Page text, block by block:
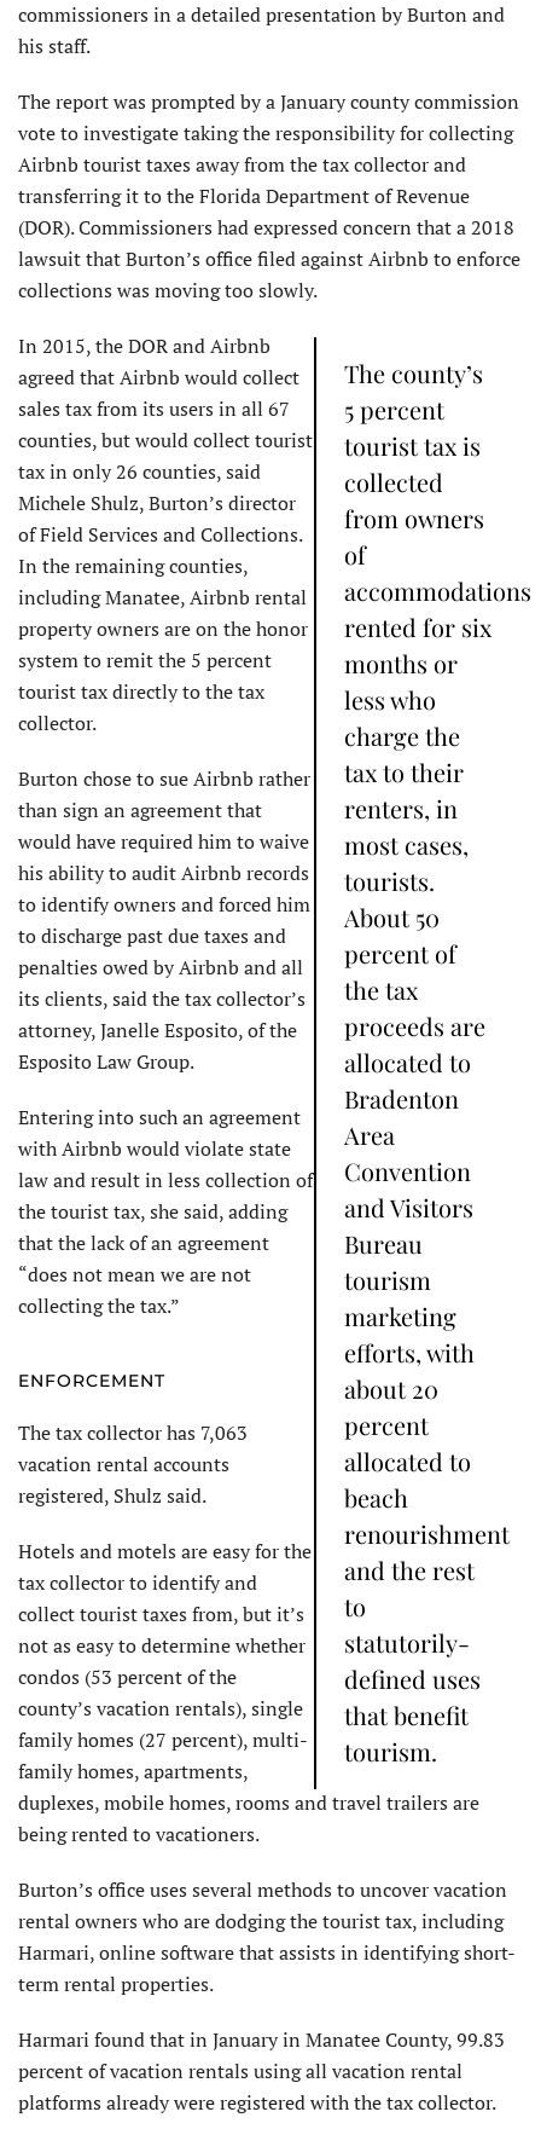
commissioners in a detailed presentation by Burton and
his staff.
The report was prompted by a January county commission
vote to investigate taking the responsibility for collecting
Airbnb tourist taxes away from the tax collector and
transferring it to the Florida Department of Revenue
(DOR). Commissioners had expressed concern that a 2018
lawsuit that Burton’s office filed against Airbnb to enforce
collections was moving too slowly.
The county’s
5 percent
tourist tax is
collected
from owners
of
accommodations
rented for six
months or
less who
charge the
tax to their
renters, in
most cases,
tourists.
About 50
percent of
the tax
proceeds are
allocated to
Bradenton
Area
Convention
and Visitors
Bureau
tourism
marketing
efforts, with
about 20
percent
allocated to
beach
renourishment
and the rest
to
statutorily-
defined uses
that benefit
tourism.
In 2015, the DOR and Airbnb
agreed that Airbnb would collect
sales tax from its users in all 67
counties, but would collect tourist
tax in only 26 counties, said
Michele Shulz, Burton’s director
of Field Services and Collections.
In the remaining counties,
including Manatee, Airbnb rental
property owners are on the honor
system to remit the 5 percent
tourist tax directly to the tax
collector.
Burton chose to sue Airbnb rather
than sign an agreement that
would have required him to waive
his ability to audit Airbnb records
to identify owners and forced him
to discharge past due taxes and
penalties owed by Airbnb and all
its clients, said the tax collector’s
attorney, Janelle Esposito, of the
Esposito Law Group.
Entering into such an agreement
with Airbnb would violate state
law and result in less collection of
the tourist tax, she said, adding
that the lack of an agreement
“does not mean we are not
collecting the tax.”
ENFORCEMENT
The tax collector has 7,063
vacation rental accounts
registered, Shulz said.
Hotels and motels are easy for the
tax collector to identify and
collect tourist taxes from, but it’s
not as easy to determine whether
condos (53 percent of the
county’s vacation rentals), single
family homes (27 percent), multi-
family homes, apartments,
duplexes, mobile homes, rooms and travel trailers are
being rented to vacationers.
Burton’s office uses several methods to uncover vacation
rental owners who are dodging the tourist tax, including
Harmari, online software that assists in identifying short-
term rental properties.
Harmari found that in January in Manatee County, 99.83
percent of vacation rentals using all vacation rental
platforms already were registered with the tax collector.